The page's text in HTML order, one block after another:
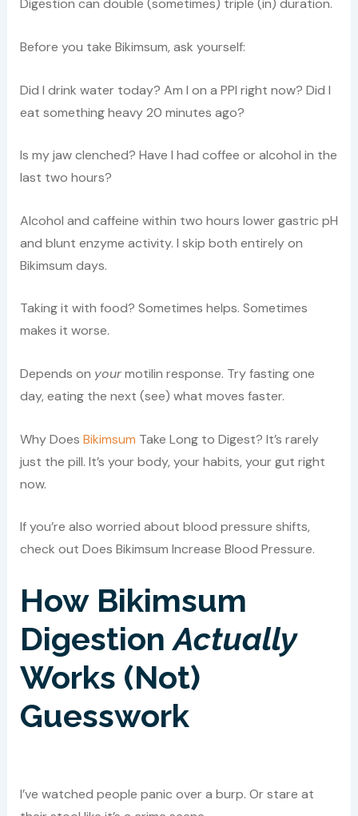
Digestion can double (sometimes) triple (in) duration.
Before you take Bikimsum, ask yourself:
Did I drink water today? Am I on a PPI right now? Did I
eat something heavy 20 minutes ago?
Is my jaw clenched? Have I had coffee or alcohol in the
last two hours?
Alcohol and caffeine within two hours lower gastric pH
and blunt enzyme activity. I skip both entirely on
Bikimsum days.
Taking it with food? Sometimes helps. Sometimes
makes it worse.
Depends on yourmotilin response. Try fasting one
day, eating the next (see) what moves faster.
Why Does Bikimsum Take Long to Digest? It’s rarely
just the pill. It’s your body, your habits, your gut right
now.
If you’re also worried about blood pressure shifts,
check out Does Bikimsum Increase Blood Pressure.
How Bikimsum
DigestionActually
Works (Not)
Guesswork
I’ve watched people panic over a burp. Or stare at